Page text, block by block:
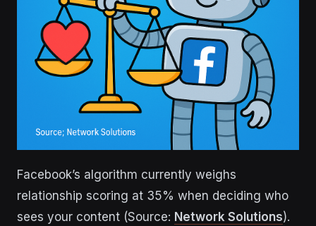
Facebook’s algorithm currently weighs
relationship scoring at 35% when deciding who
sees your content (Source: Network Solutions).